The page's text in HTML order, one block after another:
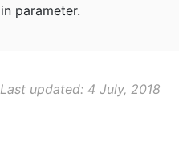
parameter.
Last updated: 4 July, 2018